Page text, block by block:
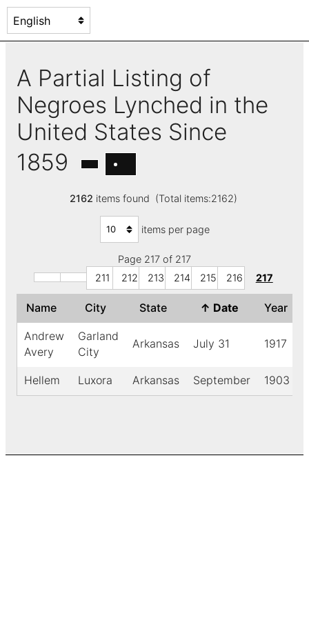
A Partial Listing of
Negroes Lynched in the
United States Since
1859
2162 items found (Total items:2162)
items per page
Page 217 of 217
211
212 213 214 215 216 217
Name City State ↑ Date Year
Andrew
Avery
Garland
City
Arkansas July 31 1917
Hellem Luxora Arkansas September 1903